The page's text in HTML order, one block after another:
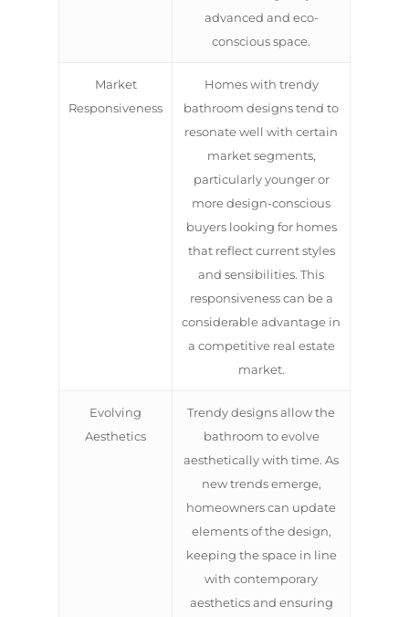
advanced and eco-
conscious space.
Market
Responsiveness
Homes with trendy
bathroom designs tend to
resonate well with certain
market segments,
particularly younger or
more design-conscious
buyers looking for homes
that reflect current styles
and sensibilities. This
responsiveness can be a
considerable advantage in
a competitive real estate
market.
Evolving
Aesthetics
Trendy designs allow the
bathroom to evolve
aesthetically with time. As
new trends emerge,
homeowners can update
elements of the design,
keeping the space in line
with contemporary
aesthetics and ensuring